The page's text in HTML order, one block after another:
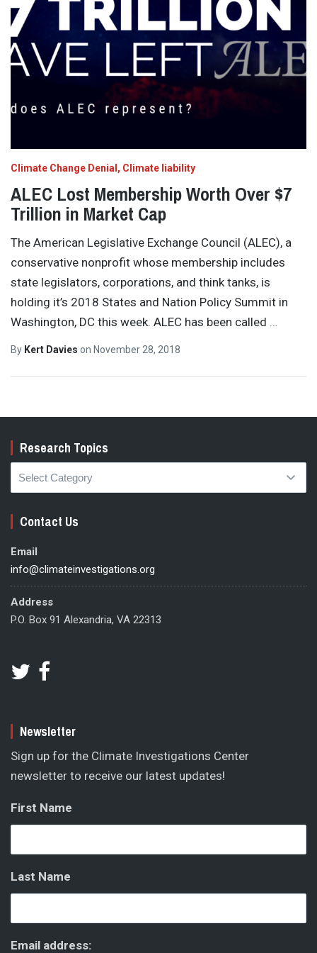
Climate Change Denial Climate liability
ALEC Lost Membership Worth Over $7
Trillion in Market Cap
The American Legislative Exchange Council (ALEC), a
conservative nonprofit whose membership includes
state legislators, corporations, and think tanks, is
holding it’s 2018 States and Nation Policy Summit in
Washington, DC this week. ALEC has been called …
By Kert Davies on November 28, 2018
Research Topics
Research
Topics
Contact Us
Email
info@climateinvestigations.org
Address
P.O. Box 91 Alexandria, VA 22313
Newsletter
Sign up for the Climate Investigations Center
newsletter to receive our latest updates!
First Name
Last Name
Email address: